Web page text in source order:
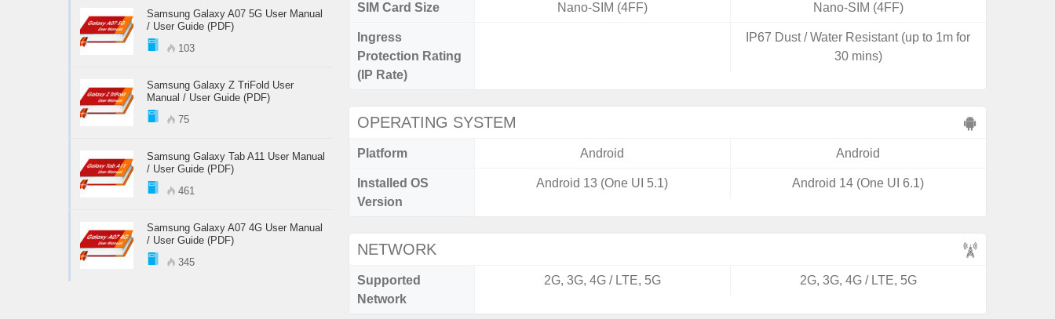
SIM Card Size Nano-SIM (4FF) Nano-SIM (4FF)
Ingress
Protection Rating
(IP Rate)
IP67 Dust / Water Resistant (up to 1m for
30 mins)
OPERATING SYSTEM
Platform Android Android
Installed OS
Version
Android 13 (One UI 5.1) Android 14 (One UI 6.1)
NETWORK
Supported
Network
2G, 3G, 4G / LTE, 5G 2G, 3G, 4G / LTE, 5G
Samsung Galaxy A07 5G User Manual
/ User Guide (PDF)
103
Samsung Galaxy Z TriFold User
Manual / User Guide (PDF)
75
Samsung Galaxy Tab A11 User Manual
/ User Guide (PDF)
461
Samsung Galaxy A07 4G User Manual
/ User Guide (PDF)
345